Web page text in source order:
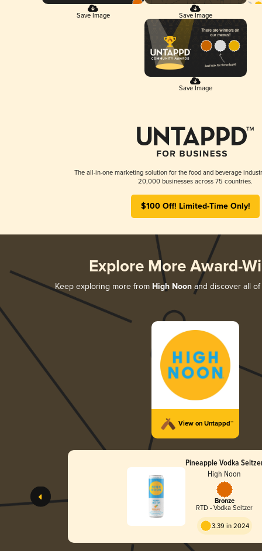
Save Image Save Image
Save Image
The all-in-one marketing solution for the food and beverage
20,000 businesses across 75 countries.
$100 Off! Limited-Time Only!
Explore More Award-
Keep exploring more from High Noon and discover all
View on Untappd™
Pineapple Vodka
High Noon
Bronze
RTD - Vodka Seltzer
3.39 in 2024